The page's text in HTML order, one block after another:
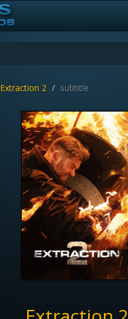
Extraction 2 subtitle